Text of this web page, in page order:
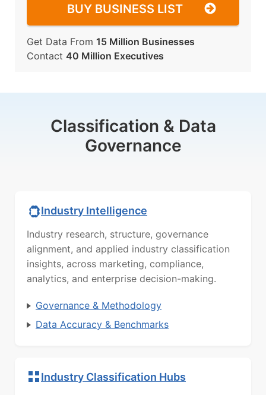
BUY BUSINESS LIST
Get Data From 15 Million Businesses
Contact 40 Million Executives
Classification & Data
Governance
Industry Intelligence
Industry research, structure, governance
alignment, and applied industry classification
insights, across marketing, compliance,
analytics, and enterprise decision-making.
Governance & Methodology
Data Accuracy & Benchmarks
Industry Classification Hubs